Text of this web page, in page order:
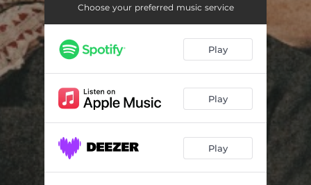
Choose your preferred music service
Play
Play
Play